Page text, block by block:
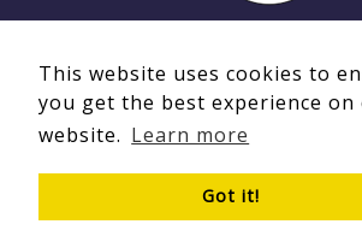
This website uses cookies to
you get the best experience on
website. Learn more
Got it!
© Copyright 2020 - 2026 Ex-